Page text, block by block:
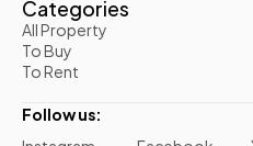
Categories
All Property
To Buy
To Rent
Follow us: